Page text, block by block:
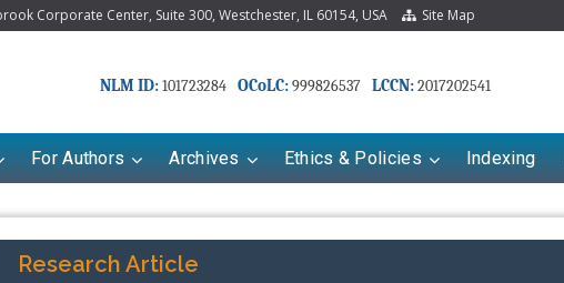
Corporate Center, Suite 300, Westchester, IL 60154, USA Site Map
NLM ID:101723284 OCoLC:999826537 LCCN:2017202541
For Authors Archives Ethics & Policies Indexing
Research Article